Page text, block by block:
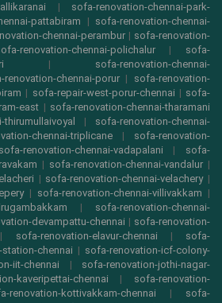
| sofa-renovation-chennai-park-
pattabiram | sofa-renovation-chennai-
chennai-perambur | sofa-renovation-
renovation-chennai-polichalur| sofa-
| sofa-renovation-chennai-
renovation-chennai-porur| sofa-renovation-
| sofa-repair-west-porur-chennai | sofa-
east | sofa-renovation-chennai-tharamani
| sofa-renovation-chennai-
chennai-triplicane| sofa-renovation-
sofa-renovation-chennai-vadapalani | sofa-
| sofa-renovation-chennai-vandalur |
| sofa-renovation-chennai-velachery|
| sofa-renovation-chennai-villivakkam |
| sofa-renovation-chennai-
devampattu-chennai | sofa-renovation-
sofa-renovation-elavur-chennai | sofa-
chennai | sofa-renovation-icf-colony-
iit-chennai | sofa-renovation-jothi-nagar-
kaveripettai-chennai | sofa-renovation-
renovation-kottivakkam-chennai | sofa-